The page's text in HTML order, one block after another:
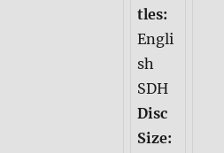
tles:
Engli
sh
SDH
Disc
Size: